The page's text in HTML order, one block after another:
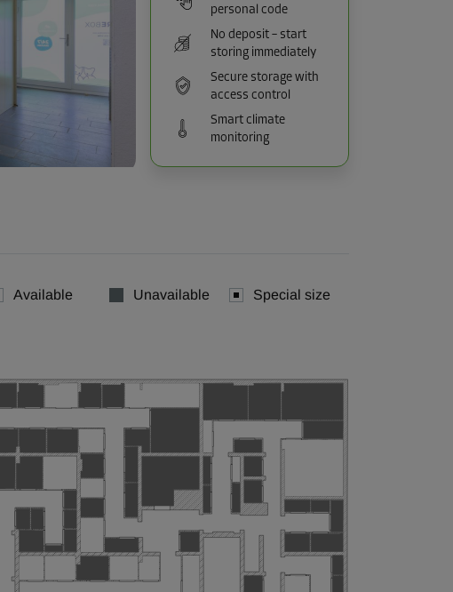
personal code
No deposit – start
storing immediately
Secure storage with
access control
Smart climate
monitoring
Available Unavailable Special size